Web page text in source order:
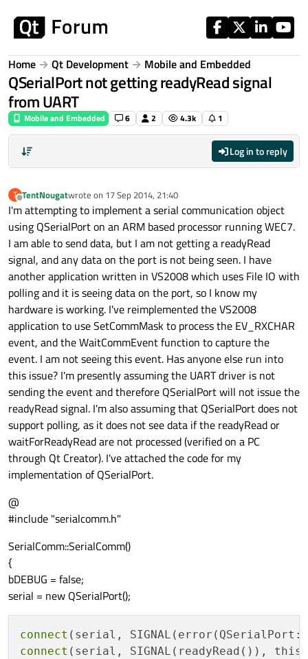
Home Qt Development Mobile and Embedded
QSerialPort not getting readyRead signal
from UART
Mobile and Embedded 6 2 4.3k 1
Log in to reply
T
Offline
TentNougatwrote on 17 Sep 2014, 21:40
last edited by
I'm attempting to implement a serial communication object
using QSerialPort on an ARM based processor running WEC7.
I am able to send data, but I am not getting a readyRead
signal, and any data on the port is not being seen. I have
another application written in VS2008 which uses File IO with
polling and it is seeing data on the port, so I know my
hardware is working. I've reimplemented the VS2008
application to use SetCommMask to process the EV_RXCHAR
event, and the WaitCommEvent function to capture the
event. I am not seeing this event. Has anyone else run into
this issue? I'm presently assuming the UART driver is not
sending the event and therefore QSerialPort will not issue the
readyRead signal. I'm also assuming that QSerialPort does not
support polling, as it does not see data if the readyRead or
waitForReadyRead are not processed (verified on a PC
through Qt Creator). I've attached the code for my
implementation of QSerialPort.
@
#include "serialcomm.h"
SerialComm::SerialComm()
{
bDEBUG = false;
serial = new QSerialPort();
connect (serial,
connect (serial, SIGNAL(readyRead()),